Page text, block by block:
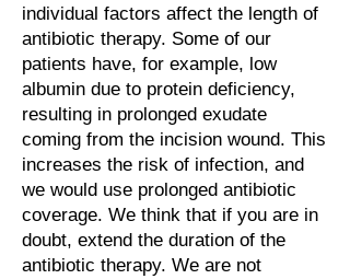
individual factors affect the length of
antibiotic therapy. Some of our
patients have, for example, low
albumin due to protein deficiency,
resulting in prolonged exudate
coming from the incision wound. This
increases the risk of infection, and
we would use prolonged antibiotic
coverage. We think that if you are in
doubt, extend the duration of the
antibiotic therapy. We are not